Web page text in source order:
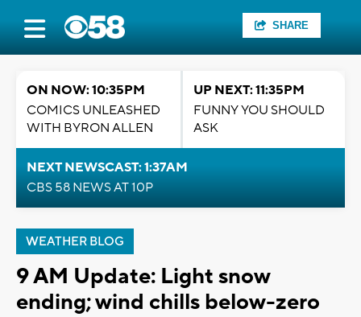
SHARE
ON NOW: 10:35PM
COMICS UNLEASHED
WITH BYRON ALLEN
UP NEXT: 11:35PM
FUNNY YOU SHOULD
ASK
NEXT NEWSCAST: 1:37AM
CBS 58 NEWS AT 10P
WEATHER BLOG
9 AM Update: Light snow
ending; wind chills below-zero